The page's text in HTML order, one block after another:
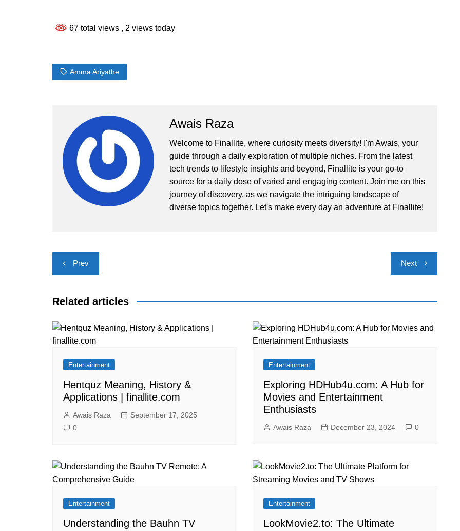
67 total views , 2 views today
Amma Ariyathe
Awais Raza
Welcome to Finallite, where curiosity meets diversity! I'm Awais, your
guide through a daily exploration of multiple niches. From the latest
tech trends to lifestyle insights and beyond, Finallite is your go-to
source for a daily dose of varied and engaging content. Join me on this
journey of discovery, as we navigate the intriguing landscape of
diverse topics together. Let's make every day an adventure at Finallite!
Post
navigation
Prev Next
Related articles
Entertainment
Hentquz Meaning, History &
Applications | finallite.com
Awais Raza
September 17, 2025
0
Entertainment
Exploring HDHub4u.com: A Hub for
Movies and Entertainment
Enthusiasts
Awais Raza December 23, 2024 0
Entertainment
Understanding the Bauhn TV
Entertainment
LookMovie2.to: The Ultimate